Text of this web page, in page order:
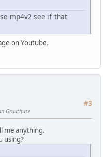
mp4v2 see if that
on Youtube.
#3
Gruuthuse
me anything.
using?